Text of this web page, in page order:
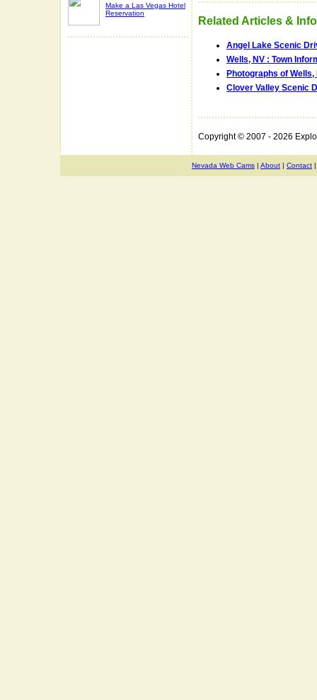
Make a Las Vegas Hotel
Reservation
Related Articles &
Angel Lake Scenic
Wells, NV : Town
Photographs of Wells,
Clover Valley Scenic
Copyright © 2007 - 2026
Nevada Web Cams | About | Contact